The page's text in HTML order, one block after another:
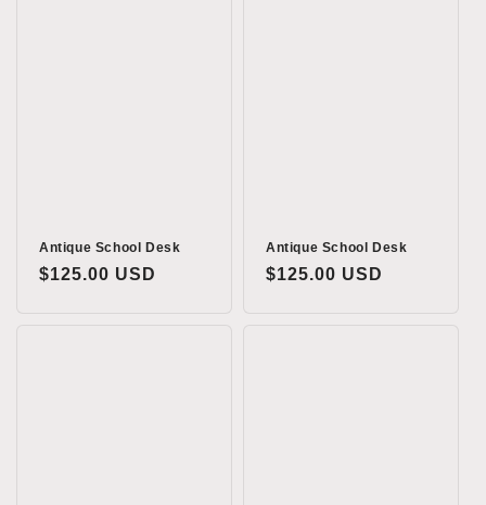
Antique School Desk
Regular
$125.00 USD
Antique School Desk
Regular
$125.00 USD